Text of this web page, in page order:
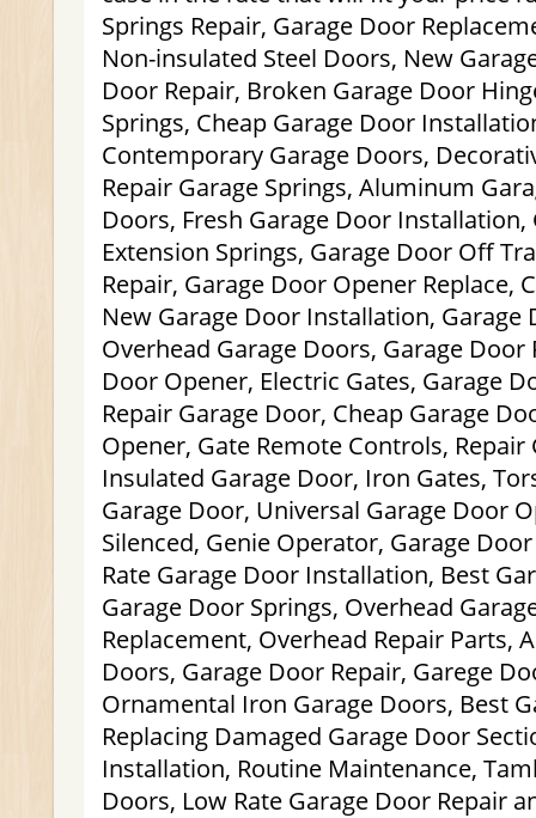
Springs Repair, Garage Door
Non-insulated Steel Doors, New
Door Repair, Broken Garage Door
Springs, Cheap Garage Door
Contemporary Garage Doors,
Repair Garage Springs, Aluminum
Doors, Fresh Garage Door Installation,
Extension Springs, Garage Door Off
Repair, Garage Door Opener Replace,
New Garage Door Installation, Garage
Overhead Garage Doors, Garage Door
Door Opener, Electric Gates, Garage
Repair Garage Door, Cheap Garage
Opener, Gate Remote Controls, Repair
Insulated Garage Door, Iron Gates,
Garage Door, Universal Garage Door
Silenced, Genie Operator, Garage
Rate Garage Door Installation, Best
Garage Door Springs, Overhead
Replacement, Overhead Repair Parts,
Doors, Garage Door Repair, Garege
Ornamental Iron Garage Doors, Best
Replacing Damaged Garage Door
Installation, Routine Maintenance,
Doors, Low Rate Garage Door Repair